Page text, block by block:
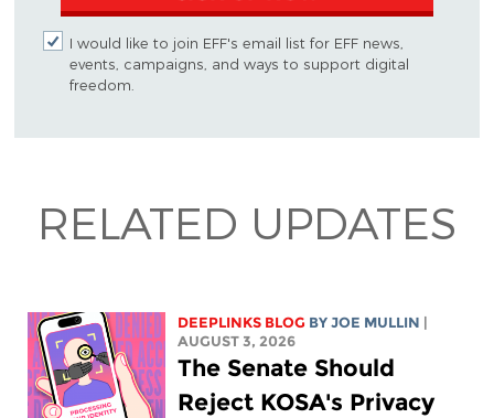
I would like to join EFF's email list for EFF news,
events, campaigns, and ways to support digital
freedom.
RELATED UPDATES
DEEPLINKS BLOG BYJOE MULLIN
AUGUST 3, 2026
The Senate Should
Reject KOSA's Privacy